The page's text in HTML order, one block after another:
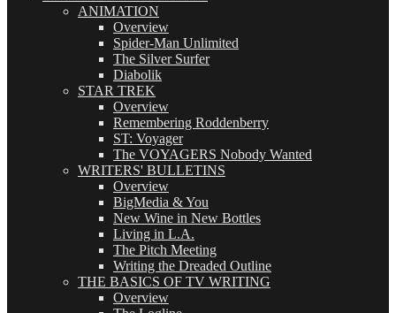
ANIMATION
Overview
Spider-Man Unlimited
The Silver Surfer
Diabolik
STAR TREK
Overview
Remembering Roddenberry
ST: Voyager
The VOYAGERS Nobody Wanted
WRITERS' BULLETINS
Overview
BigMedia & You
New Wine in New Bottles
Living in L.A.
The Pitch Meeting
Writing the Dreaded Outline
THE BASICS OF TV WRITING
Overview